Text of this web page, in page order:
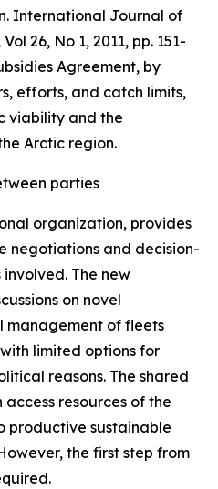
International Journal of
26, No 1, 2011, pp. 151-
Agreement, by
efforts, and catch limits,
viability and the
Arctic region.
parties
organization, provides
negotiations and decision-
The new
on novel
management of fleets
limited options for
reasons. The shared
resources of the
productive sustainable
the first step from